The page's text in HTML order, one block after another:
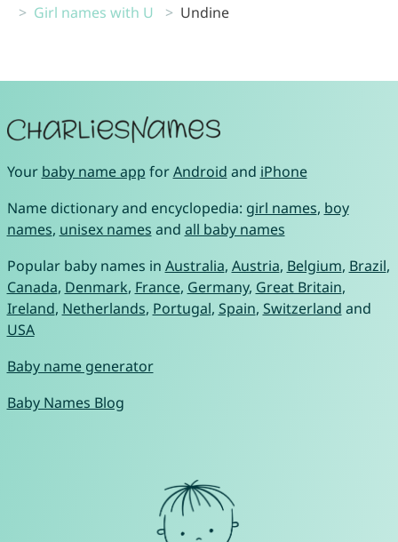
Girl names with U
Undine
Your baby name app forAndroid and iPhone
Name dictionary and encyclopedia: girl names, boy
names, unisex names and all baby names
Popular baby names in Australia, Austria, Belgium, Brazil,
Canada, Denmark, France, Germany, Great Britain,
Ireland, Netherlands, Portugal, Spain, Switzerland and
USA
Baby name generator
Baby Names Blog